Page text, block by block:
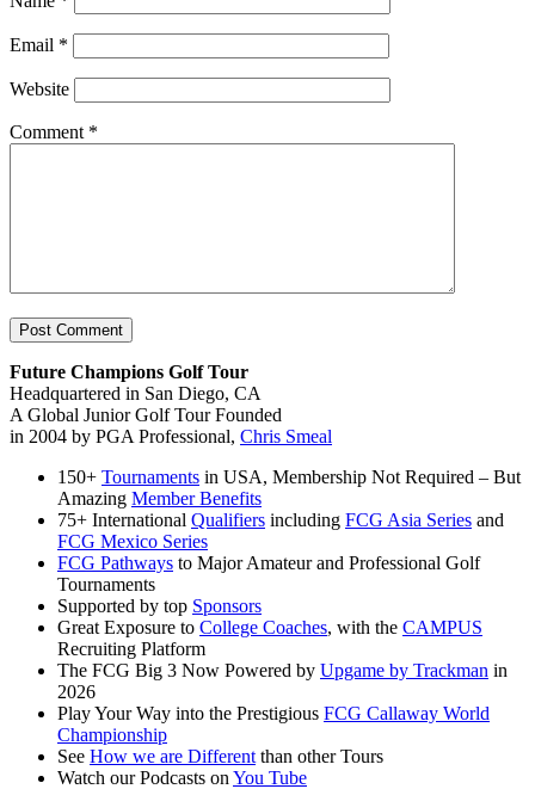
Email *
Website
Comment *
Future Champions Golf Tour
Headquartered in San Diego, CA
A Global Junior Golf Tour Founded
in 2004 by PGA Professional, Chris Smeal
150+ Tournaments in USA, Membership Not Required – But
Amazing Member Benefits
75+ International Qualifiers including FCG Asia Series and
FCG Mexico Series
FCG Pathways to Major Amateur and Professional Golf
Tournaments
Supported by top Sponsors
Great Exposure to College Coaches, with the CAMPUS
Recruiting Platform
The FCG Big 3 Now Powered by Upgame by Trackman in
2026
Play Your Way into the Prestigious FCG Callaway World
Championship
See How we are Different than other Tours
Watch our Podcasts on You Tube